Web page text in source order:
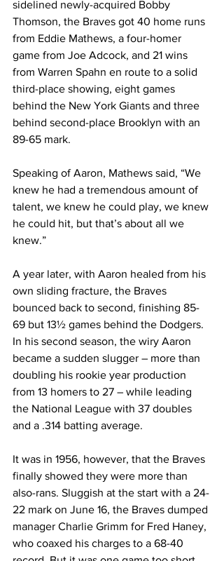
sidelined newly-acquired Bobby
Thomson, the Braves got 40 home runs
from Eddie Mathews, a four-homer
game from Joe Adcock, and 21 wins
from Warren Spahn en route to a solid
third-place showing, eight games
behind the New York Giants and three
behind second-place Brooklyn with an
89-65 mark.
Speaking of Aaron, Mathews said, “We
knew he had a tremendous amount of
talent, we knew he could play, we knew
he could hit, but that’s about all we
knew.”
A year later, with Aaron healed from his
own sliding fracture, the Braves
bounced back to second, finishing 85-
69 but 13½ games behind the Dodgers.
In his second season, the wiry Aaron
became a sudden slugger – more than
doubling his rookie year production
from 13 homers to 27 – while leading
the National League with 37 doubles
and a .314 batting average.
It was in 1956, however, that the Braves
finally showed they were more than
also-rans. Sluggish at the start with a 24-
22 mark on June 16, the Braves dumped
manager Charlie Grimm for Fred Haney,
who coaxed his charges to a 68-40